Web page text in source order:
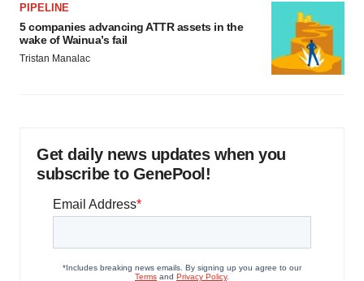
PIPELINE
5 companies advancing ATTR assets in the
wake of Wainua’s fail
Tristan Manalac
Get daily news updates when you
subscribe to GenePool!